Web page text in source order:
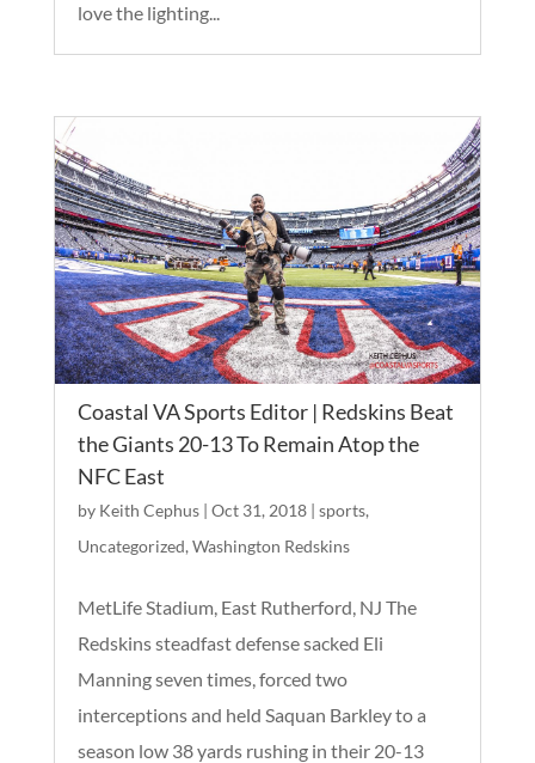
love the lighting...
Coastal VA Sports Editor | Redskins Beat
the Giants 20-13 To Remain Atop the
NFC East
by Keith Cephus| Oct 31, 2018| sports,
Uncategorized, Washington Redskins
MetLife Stadium, East Rutherford, NJ The
Redskins steadfast defense sacked Eli
Manning seven times, forced two
interceptions and held Saquan Barkley to a
season low 38 yards rushing in their 20-13